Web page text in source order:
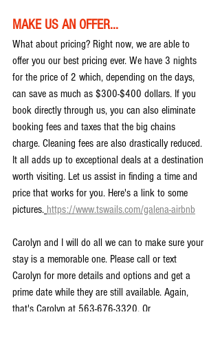
MAKE US AN OFFER...
What about pricing? Right now, we are able to
offer you our best pricing ever. We have 3 nights
for the price of 2 which, depending on the days,
can save as much as $300-$400 dollars. If you
book directly through us, you can also eliminate
booking fees and taxes that the big chains
charge. Cleaning fees are also drastically reduced.
It all adds up to exceptional deals at a destination
worth visiting. Let us assist in finding a time and
price that works for you. Here's a link to some
pictures. https://www.tswails.com/galena-airbnb
Carolyn and I will do all we can to make sure your
stay is a memorable one. Please call or text
Carolyn for more details and options and get a
prime date while they are still available. Again,
that's Carolyn at 563-676-3320. Or